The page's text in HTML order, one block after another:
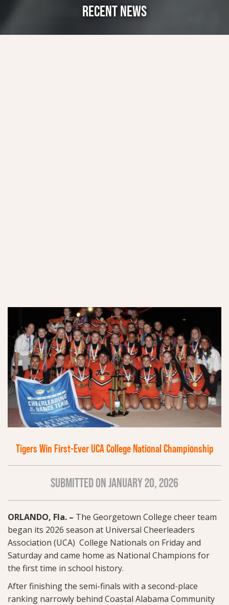
RECENT NEWS
Tigers Win First-Ever UCA College National Championship
SUBMITTED ON JANUARY 20, 2026
ORLANDO, Fla. – The Georgetown College cheer team
began its 2026 season at Universal Cheerleaders
Association (UCA) College Nationals on Friday and
Saturday and came home as National Champions for
the first time in school history.
After finishing the semi-finals with a second-place
ranking narrowly behind Coastal Alabama Community